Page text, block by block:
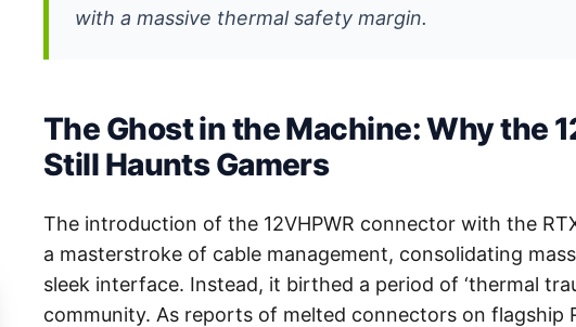
with a massive thermal safety margin.
The Ghost in the Machine: Why the
Still Haunts Gamers
The introduction of the 12VHPWR connector with the
a masterstroke of cable management, consolidating
sleek interface. Instead, it birthed a period of ‘thermal
community. As reports of melted connectors on flagship